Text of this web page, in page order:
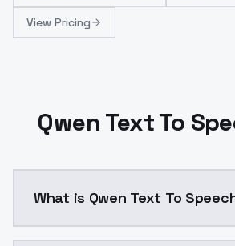
View Pricing
Qwen Text To
What is Qwen Text To